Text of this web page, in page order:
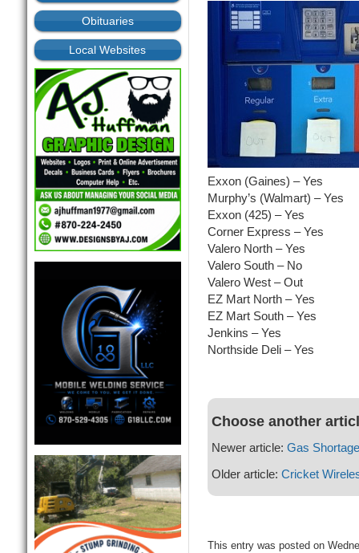
Obituaries
Local Websites
Exxon (Gaines) – Yes
Murphy’s (Walmart) – Yes
Exxon (425) – Yes
Corner Express – Yes
Valero North – Yes
Valero South – No
Valero West – Out
EZ Mart North – Yes
EZ Mart South – Yes
Jenkins – Yes
Northside Deli – Yes
Choose another
Newer article: Gas
Older article: Cricket
This entry was posted on